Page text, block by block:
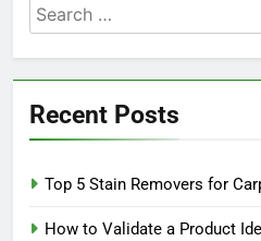
Search
for:
Recent Posts
Top 5 Stain Removers for
How to Validate a Product